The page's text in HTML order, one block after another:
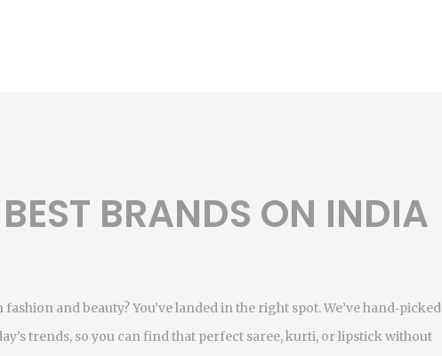
BEST BRANDS ON INDIA
and beauty? You’ve landed in the right spot. We’ve hand‑picked
trends, so you can find that perfect saree, kurti, or lipstick without